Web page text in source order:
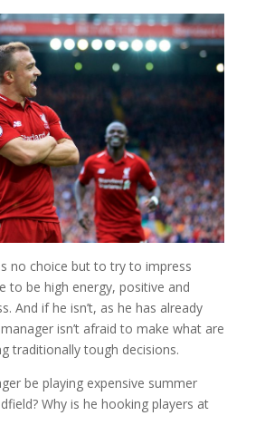
no choice but to try to impress
to be high energy, positive and
And if he isn’t, as he has already
isn’t afraid to make what are
traditionally tough decisions.
be playing expensive summer
Why is he hooking players at